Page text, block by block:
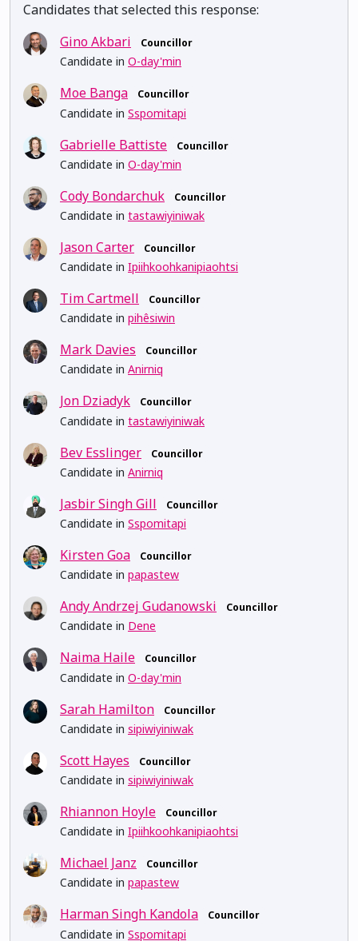
Candidates that selected this response:
Gino Akbari
Councillor
Candidate in O-day'min
Moe Banga Councillor
Candidate in Sspomitapi
Gabrielle Battiste Councillor
Candidate in O-day'min
Cody Bondarchuk Councillor
Candidate in tastawiyiniwak
Jason Carter Councillor
Candidate in Ipiihkoohkanipiaohtsi
Tim Cartmell Councillor
Candidate in pihêsiwin
Mark Davies Councillor
Candidate in Anirniq
Jon Dziadyk Councillor
Candidate in tastawiyiniwak
Bev Esslinger Councillor
Candidate in Anirniq
Jasbir Singh Gill Councillor
Candidate in Sspomitapi
Kirsten Goa Councillor
Candidate in papastew
Andy Andrzej Gudanowski Councillor
Candidate in Dene
Naima Haile Councillor
Candidate in O-day'min
Sarah Hamilton Councillor
Candidate in sipiwiyiniwak
Scott Hayes Councillor
Candidate in sipiwiyiniwak
Rhiannon Hoyle Councillor
Candidate in Ipiihkoohkanipiaohtsi
Michael Janz Councillor
Candidate in papastew
Harman Singh Kandola Councillor
Candidate in Sspomitapi